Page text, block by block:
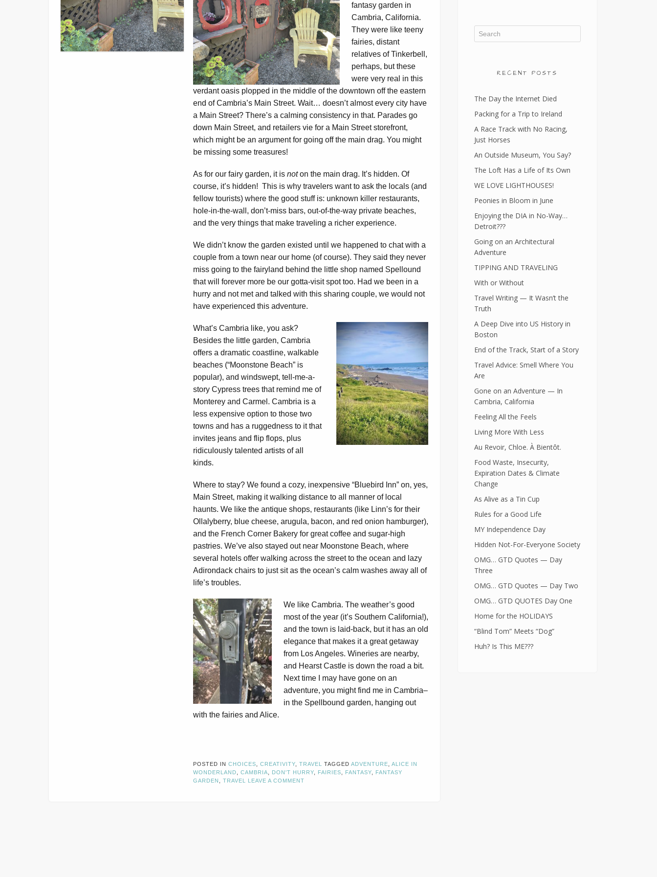
fantasy garden in
Cambria, California.
They were like teeny
fairies, distant
relatives of Tinkerbell,
perhaps, but these
were very real in this
verdant oasis plopped in the middle of the downtown off the eastern
end of Cambria’s Main Street. Wait… doesn’t almost every city have
a Main Street? There’s a calming consistency in that. Parades go
down Main Street, and retailers vie for a Main Street storefront,
which might be an argument for going off the main drag. You might
be missing some treasures!
As for our fairy garden, it is noton the main drag. It’s hidden. Of
course, it’s hidden! This is why travelers want to ask the locals (and
fellow tourists) where the good stuff is: unknown killer restaurants,
hole-in-the-wall, don’t-miss bars, out-of-the-way private beaches,
and the very things that make traveling a richer experience.
We didn’t know the garden existed until we happened to chat with a
couple from a town near our home (of course). They said they never
miss going to the fairyland behind the little shop named Spellound
that will forever more be our gotta-visit spot too. Had we been in a
hurry and not met and talked with this sharing couple, we would not
have experienced this adventure.
What’s Cambria like, you ask?
Besides the little garden, Cambria
offers a dramatic coastline, walkable
beaches (“Moonstone Beach” is
popular), and windswept, tell-me-a-
story Cypress trees that remind me of
Monterey and Carmel. Cambria is a
less expensive option to those two
towns and has a ruggedness to it that
invites jeans and flip flops, plus
ridiculously talented artists of all
kinds.
Where to stay? We found a cozy, inexpensive “Bluebird Inn” on, yes,
Main Street, making it walking distance to all manner of local
haunts. We like the antique shops, restaurants (like Linn’s for their
Ollalyberry, blue cheese, arugula, bacon, and red onion hamburger),
and the French Corner Bakery for great coffee and sugar-high
pastries. We’ve also stayed out near Moonstone Beach, where
several hotels offer walking across the street to the ocean and lazy
Adirondack chairs to just sit as the ocean’s calm washes away all of
life’s troubles.
We like Cambria. The weather’s good
most of the year (it’s Southern California!),
and the town is laid-back, but it has an old
elegance that makes it a great getaway
from Los Angeles. Wineries are nearby,
and Hearst Castle is down the road a bit.
Next time I may have gone on an
adventure, you might find me in Cambria–
in the Spellbound garden, hanging out
with the fairies and Alice.
POSTED IN CHOICES CREATIVITY, TRAVEL TAGGED ADVENTURE
ALICE IN
WONDERLAND
CAMBRIA DON'T HURRY, FAIRIES FANTASY,
FANTASY
GARDEN
TRAVEL LEAVE A COMMENT
RECENT POSTS
The Day the Internet Died
Packing for a Trip to Ireland
A Race Track with No Racing,
Just Horses
An Outside Museum, You Say?
The Loft Has a Life of Its Own
WE LOVE LIGHTHOUSES!
Peonies in Bloom in June
Enjoying the DIA in No-Way…
Detroit???
Going on an Architectural
Adventure
TIPPING AND TRAVELING
With or Without
Travel Writing — It Wasn’t the
Truth
A Deep Dive into US History in
Boston
End of the Track, Start of a Story
Travel Advice: Smell Where You
Are
Gone on an Adventure — In
Cambria, California
Feeling All the Feels
Living More With Less
Au Revoir, Chloe. À Bientôt.
Food Waste, Insecurity,
Expiration Dates & Climate
Change
As Alive as a Tin Cup
Rules for a Good Life
MY Independence Day
Hidden Not-For-Everyone Society
OMG… GTD Quotes — Day
Three
OMG… GTD Quotes — Day Two
OMG… GTD QUOTES Day One
Home for the HOLIDAYS
“Blind Tom” Meets “Dog”
Huh? Is This ME???